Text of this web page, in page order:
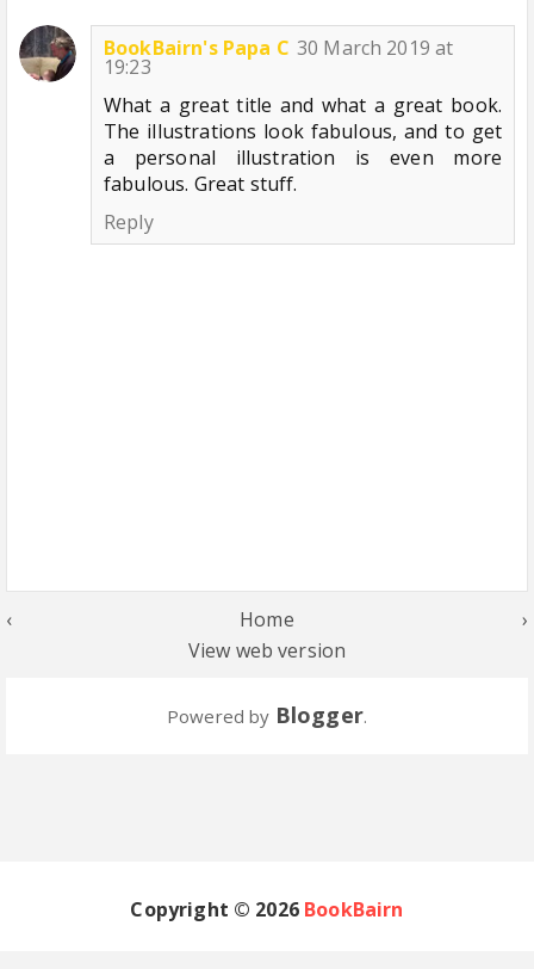
BookBairn's Papa C 30 March 2019 at
19:23
What a great title and what a great book.
The illustrations look fabulous, and to get
a personal illustration is even more
fabulous. Great stuff.
Reply
‹ ›
Home
View web version
Powered by Blogger.
Copyright © 2026 BookBairn